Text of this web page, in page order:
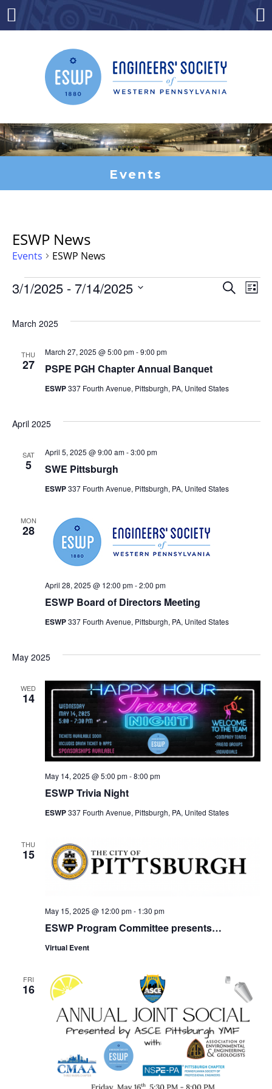
Events
ESWP News
Events ESWP News
Events
Views
Search
List
3/1/2025 - 7/14/2025
March 2025
THU
27 PSPE PGH Chapter Annual Banquet
March 27, 2025 @ 5:00 pm-9:00 pm
ESWP337 Fourth Avenue, Pittsburgh, PA, United States
April 2025
SAT
5 SWE Pittsburgh
April 5, 2025 @ 9:00 am-3:00 pm
ESWP337 Fourth Avenue, Pittsburgh, PA, United States
MON
28
ESWP Board of Directors Meeting
April 28, 2025 @ 12:00 pm-2:00 pm
ESWP337 Fourth Avenue, Pittsburgh, PA, United States
May 2025
WED
14
ESWP Trivia Night
May 14, 2025 @ 5:00 pm-8:00 pm
ESWP337 Fourth Avenue, Pittsburgh, PA, United States
THU
15
ESWP Program Committee presents…
May 15, 2025 @ 12:00 pm- 1:30 pm
Virtual Event
FRI
16